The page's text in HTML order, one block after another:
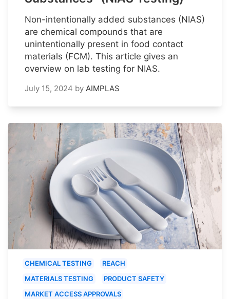
Non-intentionally added substances (NIAS)
are chemical compounds that are
unintentionally present in food contact
materials (FCM). This article gives an
overview on lab testing for NIAS.
July 15, 2024 by AIMPLAS
CHEMICAL TESTING
REACH
MATERIALS TESTING
PRODUCT SAFETY
MARKET ACCESS APPROVALS